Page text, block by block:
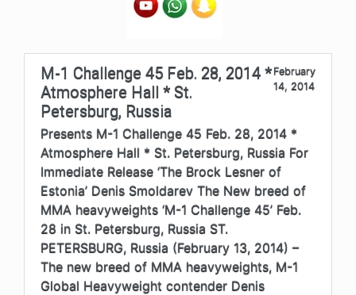
M-1 Challenge 45 Feb. 28, 2014 *
Atmosphere Hall * St.
Petersburg, Russia
February
14, 2014
Presents M-1 Challenge 45 Feb. 28, 2014 *
Atmosphere Hall * St. Petersburg, Russia For
Immediate Release ‘The Brock Lesner of
Estonia’ Denis Smoldarev The New breed of
MMA heavyweights ‘M-1 Challenge 45’ Feb.
28 in St. Petersburg, Russia ST.
PETERSBURG, Russia (February 13, 2014) –
The new breed of MMA heavyweights, M-1
Global Heavyweight contender Denis